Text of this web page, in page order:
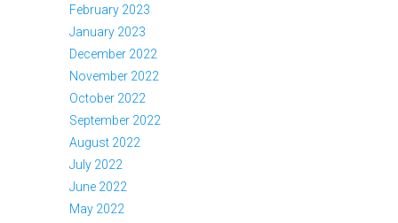
February 2023
January 2023
December 2022
November 2022
October 2022
September 2022
August 2022
July 2022
June 2022
May 2022